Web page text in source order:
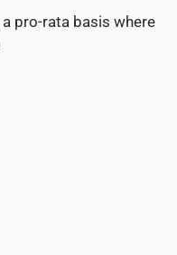
pro-rata basis where